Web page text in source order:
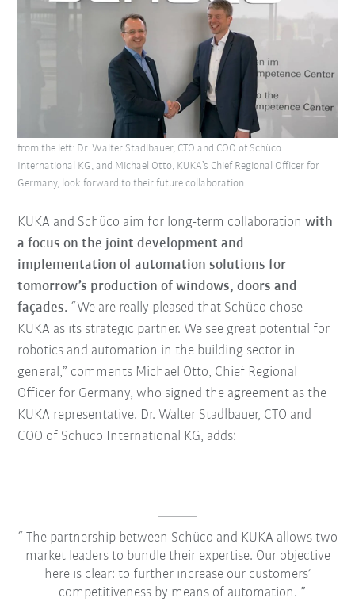
KUKA and Schüco aim for long-term collaborationwith
a focus on the joint development and
implementation of automation solutions for
tomorrow’s production of windows, doors and
façades. “We are really pleased that Schüco chose
KUKA as its strategic partner. We see great potential for
robotics and automation in the building sector in
general,” comments Michael Otto, Chief Regional
Officer for Germany, who signed the agreement as the
KUKA representative. Dr. Walter Stadlbauer, CTO and
COO of Schüco International KG, adds:
from the left: Dr. Walter Stadlbauer, CTO and COO of Schüco
International KG, and Michael Otto, KUKA’s Chief Regional Officer for
Germany, look forward to their future collaboration
The partnership between Schüco and KUKA allows two
market leaders to bundle their expertise. Our objective
here is clear: to further increase our customers’
competitiveness by means of automation.